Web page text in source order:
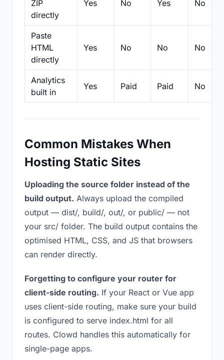
ZIP
directly
Yes No Yes No
Paste
HTML
directly
Yes No No No
Analytics
built in
Yes Paid Paid No
Common Mistakes When
Hosting Static Sites
Uploading the source folder instead of the
build output. Always upload the compiled
output — dist/, build/, out/, or public/ — not
your src/ folder. The build output contains the
optimised HTML, CSS, and JS that browsers
can render directly.
Forgetting to configure your router for
client-side routing. If your React or Vue app
uses client-side routing, make sure your build
is configured to serve index.html for all
routes. Clowd handles this automatically for
single-page apps.